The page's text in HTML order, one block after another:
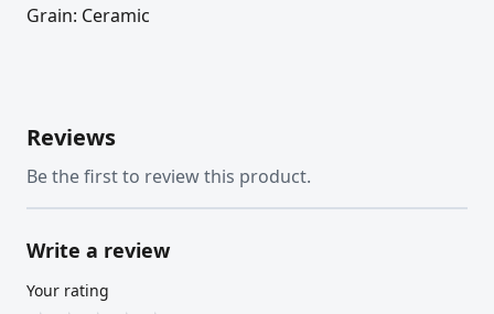
Grain: Ceramic
Reviews
Be the first to review this product.
Write a review
Your rating